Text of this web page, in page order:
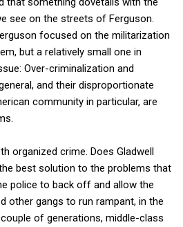
see on the streets of Ferguson.
focused on the militarization
but a relatively small one in
Over-criminalization and
and their disproportionate
community in particular, are
organized crime. Does Gladwell
best solution to the problems that
police to back off and allow the
other gangs to run rampant, in the
of generations, middle-class